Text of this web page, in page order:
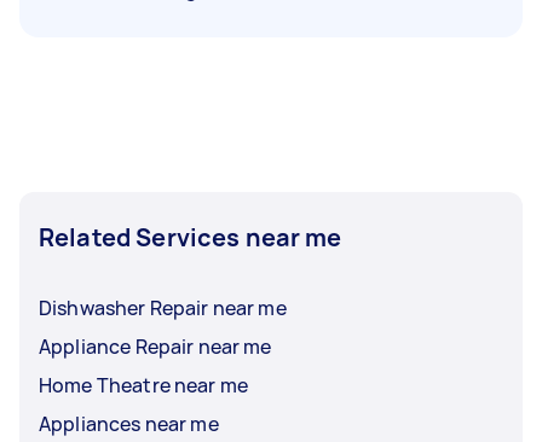
Related Services near me
Dishwasher Repair near me
Appliance Repair near me
Home Theatre near me
Appliances near me